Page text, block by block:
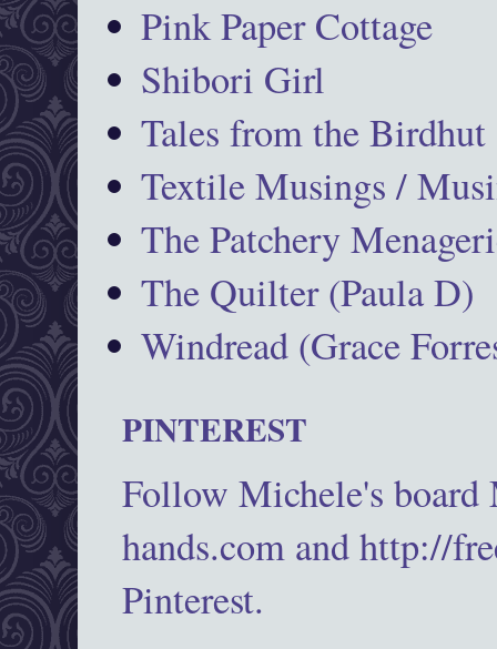
Pink Paper Cottage
Shibori Girl
Tales from the Birdhut
Textile Musings /
The Patchery
The Quilter (Paula D)
Windread (Grace
PINTEREST
Follow Michele's
hands.com and http://
Pinterest.